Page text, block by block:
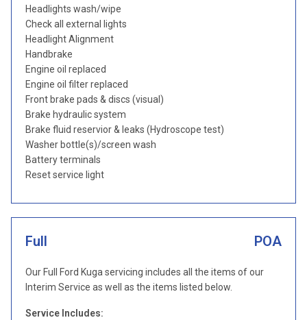
Headlights wash/wipe
Check all external lights
Headlight Alignment
Handbrake
Engine oil replaced
Engine oil filter replaced
Front brake pads & discs (visual)
Brake hydraulic system
Brake fluid reservior & leaks (Hydroscope test)
Washer bottle(s)/screen wash
Battery terminals
Reset service light
Full POA
Our Full Ford Kuga servicing includes all the items of our
Interim Service as well as the items listed below.
Service Includes: